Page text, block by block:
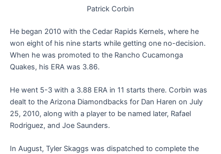
Patrick Corbin
He began 2010 with the Cedar Rapids Kernels, where he
won eight of his nine starts while getting one no-decision.
When he was promoted to the Rancho Cucamonga
Quakes, his ERA was 3.86.
He went 5-3 with a 3.88 ERA in 11 starts there. Corbin was
dealt to the Arizona Diamondbacks for Dan Haren on July
25, 2010, along with a player to be named later, Rafael
Rodriguez, and Joe Saunders.
In August, Tyler Skaggs was dispatched to complete the